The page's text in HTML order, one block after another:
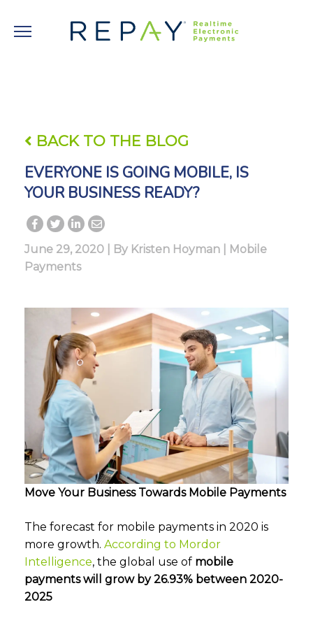
BACK TO THE BLOG
EVERYONE IS GOING MOBILE, IS
YOUR BUSINESS READY?
June 29, 2020 | By Kristen Hoyman
Mobile
Payments
Move Your Business Towards Mobile Payments
The forecast for mobile payments in 2020 is
more growth. According to Mordor
Intelligence, the global use of mobile
payments will grow by 26.93% between 2020-
2025